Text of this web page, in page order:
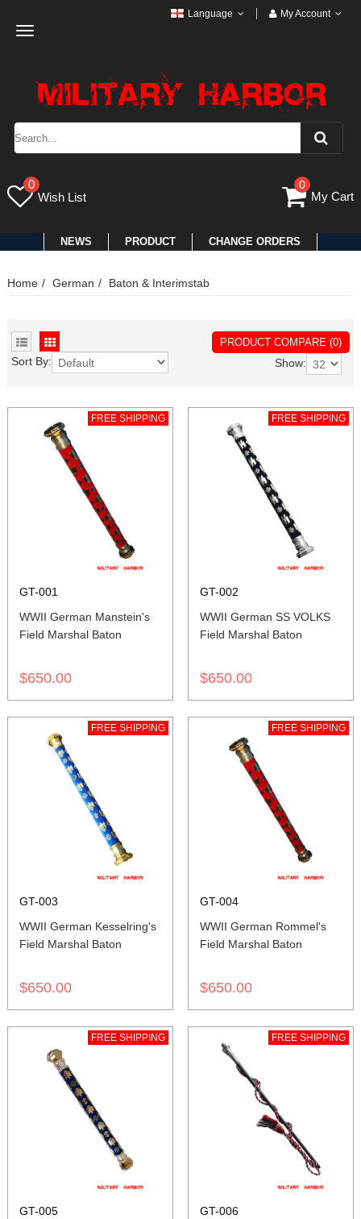
Toggle
Language My Account
0
Wish List
0
My Cart
NEWS PRODUCT CHANGE ORDERS
Home German Baton & Interimstab
PRODUCT COMPARE (0)
Sort By: Show:
FREE SHIPPING
GT-001
WWII German Manstein's
Field Marshal Baton
$650.00
FREE SHIPPING
GT-002
WWII German SS VOLKS
Field Marshal Baton
$650.00
FREE SHIPPING
GT-003
WWII German Kesselring's
Field Marshal Baton
$650.00
FREE SHIPPING
GT-004
WWII German Rommel's
Field Marshal Baton
$650.00
FREE SHIPPING
GT-005
FREE SHIPPING
GT-006